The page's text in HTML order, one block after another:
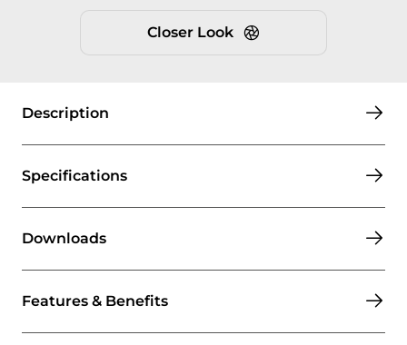
Closer Look
Description
Specifications
Downloads
Features & Benefits